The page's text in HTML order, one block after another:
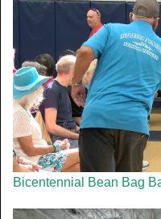
Bicentennial Bean Bag